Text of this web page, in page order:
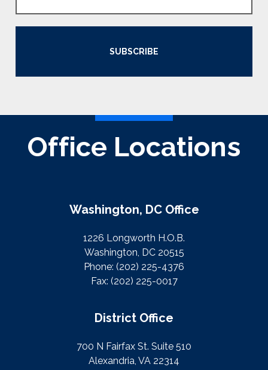
SUBSCRIBE
Office Locations
Washington, DC Office
1226 Longworth H.O.B.
Washington, DC 20515
Phone: (202) 225-4376
Fax: (202) 225-0017
District Office
700 N Fairfax St. Suite 510
Alexandria, VA 22314